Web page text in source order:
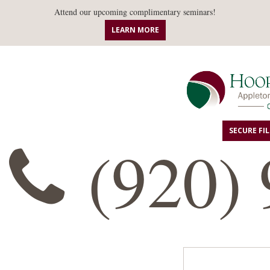
Attend our upcoming complimentary seminars!
LEARN MORE
SECURE
(920)